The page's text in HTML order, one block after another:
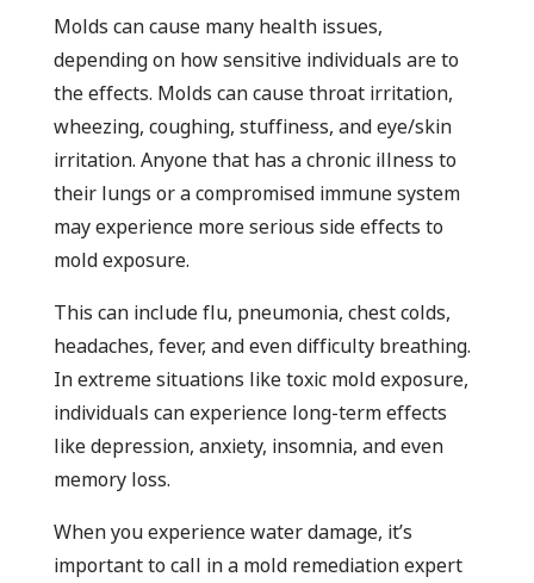
Molds can cause many health issues,
depending on how sensitive individuals are to
the effects. Molds can cause throat irritation,
wheezing, coughing, stuffiness, and eye/skin
irritation. Anyone that has a chronic illness to
their lungs or a compromised immune system
may experience more serious side effects to
mold exposure.
This can include flu, pneumonia, chest colds,
headaches, fever, and even difficulty breathing.
In extreme situations like toxic mold exposure,
individuals can experience long-term effects
like depression, anxiety, insomnia, and even
memory loss.
When you experience water damage, it’s
important to call in a mold remediation expert